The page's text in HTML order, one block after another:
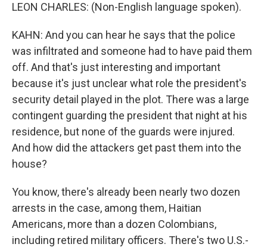
LEON CHARLES: (Non-English language spoken).
KAHN: And you can hear he says that the police
was infiltrated and someone had to have paid them
off. And that's just interesting and important
because it's just unclear what role the president's
security detail played in the plot. There was a large
contingent guarding the president that night at his
residence, but none of the guards were injured.
And how did the attackers get past them into the
house?
You know, there's already been nearly two dozen
arrests in the case, among them, Haitian
Americans, more than a dozen Colombians,
including retired military officers. There's two U.S.-